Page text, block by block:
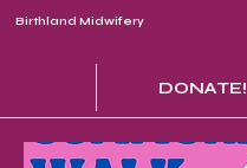
Birthland Midwifery
DONATE!